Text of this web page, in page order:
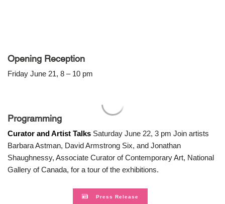
Opening Reception
Friday June 21, 8 – 10 pm
Programming
Curator and Artist Talks Saturday June 22, 3 pm Join artists
Barbara Astman, David Armstrong Six, and Jonathan
Shaughnessy, Associate Curator of Contemporary Art, National
Gallery of Canada, for a tour of the exhibitions.
Press Release